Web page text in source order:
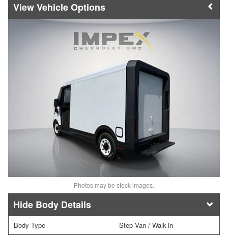
Vehicle Options
Photos may be stock images.
Body Details
Body Type Step Van / Walk-in